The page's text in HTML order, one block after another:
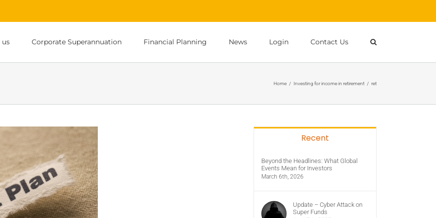
us Corporate Superannuation Financial Planning News Login Contact Us
Home / Investing for income in retirement / ret
Recent
Beyond the Headlines: What Global
Events Mean for Investors
March 6th, 2026
Update – Cyber Attack on
Super Funds